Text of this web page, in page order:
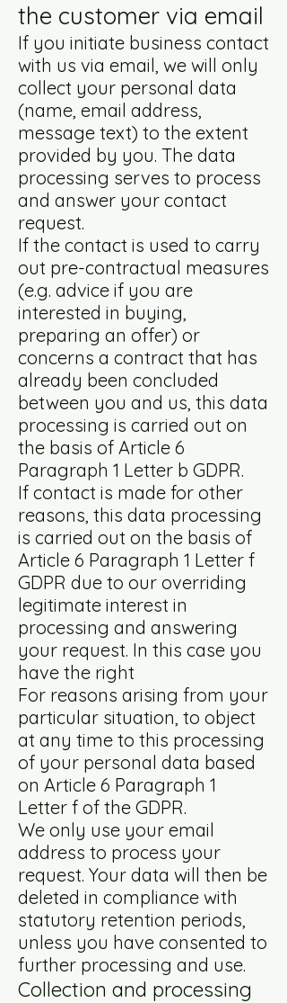
the customer via email
If you initiate business contact
with us via email, we will only
collect your personal data
(name, email address,
message text) to the extent
provided by you. The data
processing serves to process
and answer your contact
request.
If the contact is used to carry
out pre-contractual measures
(e.g. advice if you are
interested in buying,
preparing an offer) or
concerns a contract that has
already been concluded
between you and us, this data
processing is carried out on
the basis of Article 6
Paragraph 1 Letter b GDPR.
If contact is made for other
reasons, this data processing
is carried out on the basis of
Article 6 Paragraph 1 Letter f
GDPR due to our overriding
legitimate interest in
processing and answering
your request. In this case you
have the right
For reasons arising from your
particular situation, to object
at any time to this processing
of your personal data based
on Article 6 Paragraph 1
Letter f of the GDPR.
We only use your email
address to process your
request. Your data will then be
deleted in compliance with
statutory retention periods,
unless you have consented to
further processing and use.
Collection and processing